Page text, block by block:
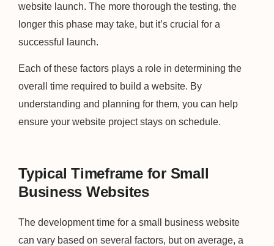
website launch. The more thorough the testing, the
longer this phase may take, but it’s crucial for a
successful launch.
Each of these factors plays a role in determining the
overall time required to build a website. By
understanding and planning for them, you can help
ensure your website project stays on schedule.
Typical Timeframe for Small
Business Websites
The development time for a small business website
can vary based on several factors, but on average, a